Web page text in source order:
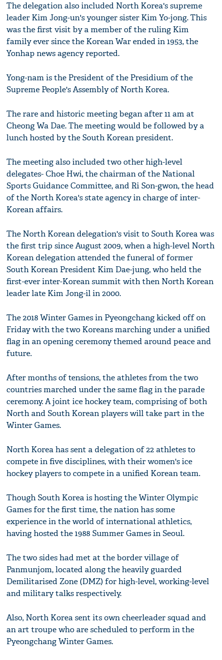
The delegation also included North Korea's supreme
leader Kim Jong-un's younger sister Kim Yo-jong. This
was the first visit by a member of the ruling Kim
family ever since the Korean War ended in 1953, the
Yonhap news agency reported.
Yong-nam is the President of the Presidium of the
Supreme People's Assembly of North Korea.
The rare and historic meeting began after 11 am at
Cheong Wa Dae. The meeting would be followed by a
lunch hosted by the South Korean president.
The meeting also included two other high-level
delegates- Choe Hwi, the chairman of the National
Sports Guidance Committee, and Ri Son-gwon, the head
of the North Korea's state agency in charge of inter-
Korean affairs.
The North Korean delegation's visit to South Korea was
the first trip since August 2009, when a high-level North
Korean delegation attended the funeral of former
South Korean President Kim Dae-jung, who held the
first-ever inter-Korean summit with then North Korean
leader late Kim Jong-il in 2000.
The 2018 Winter Games in Pyeongchang kicked off on
Friday with the two Koreans marching under a unified
flag in an opening ceremony themed around peace and
future.
After months of tensions, the athletes from the two
countries marched under the same flag in the parade
ceremony. A joint ice hockey team, comprising of both
North and South Korean players will take part in the
Winter Games.
North Korea has sent a delegation of 22 athletes to
compete in five disciplines, with their women's ice
hockey players to compete in a unified Korean team.
Though South Korea is hosting the Winter Olympic
Games for the first time, the nation has some
experience in the world of international athletics,
having hosted the 1988 Summer Games in Seoul.
The two sides had met at the border village of
Panmunjom, located along the heavily guarded
Demilitarised Zone (DMZ) for high-level, working-level
and military talks respectively.
Also, North Korea sent its own cheerleader squad and
an art troupe who are scheduled to perform in the
Pyeongchang Winter Games.